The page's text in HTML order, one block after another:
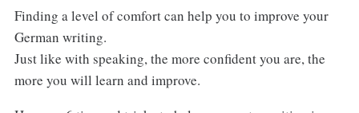
Finding a level of comfort can help you to improve your
German writing.
Just like with speaking, the more confident you are, the
more you will learn and improve.